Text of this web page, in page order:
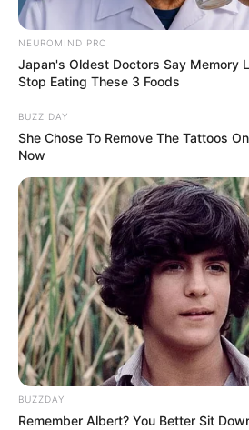
NEUROMIND PRO
Japan's Oldest Doctors Say Memory
Stop Eating These 3 Foods
BUZZ DAY
She Chose To Remove The Tattoos
Now
BUZZDAY
Remember Albert? You Better Sit